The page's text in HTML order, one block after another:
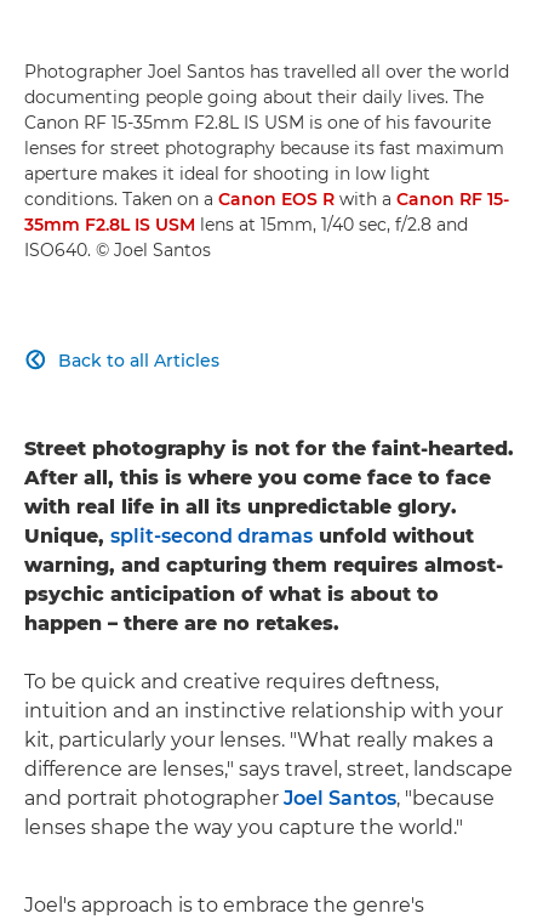
Photographer Joel Santos has travelled all over the world
documenting people going about their daily lives. The
Canon RF 15-35mm F2.8L IS USM is one of his favourite
lenses for street photography because its fast maximum
aperture makes it ideal for shooting in low light
conditions. Taken on a Canon EOS R with a Canon RF 15-
35mm F2.8L IS USM lens at 15mm, 1/40 sec, f/2.8 and
ISO640. © Joel Santos
Back to all Articles

Street photography is not for the faint-hearted.
After all, this is where you come face to face
with real life in all its unpredictable glory.
Unique, split-second dramas unfold without
warning, and capturing them requires almost-
psychic anticipation of what is about to
happen – there are no retakes.
To be quick and creative requires deftness,
intuition and an instinctive relationship with your
kit, particularly your lenses. "What really makes a
difference are lenses," says travel, street, landscape
and portrait photographer Joel Santos, "because
lenses shape the way you capture the world."
Joel's approach is to embrace the genre's